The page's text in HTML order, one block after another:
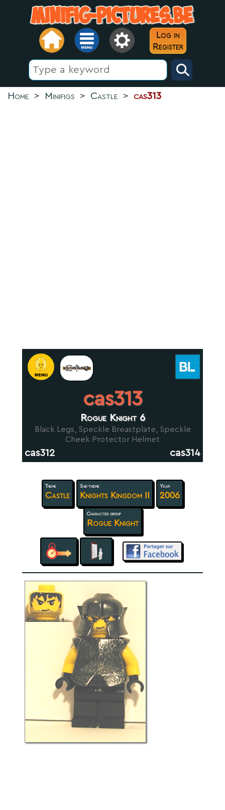
Log in
Register
Home > Minifigs > Castle > cas313
cas313
Rogue Knight 6
Black Legs, Speckle Breastplate, Speckle
Cheek Protector Helmet
cas312 cas314
Theme
Castle
Sub-theme
Knights Kingdom II
Year
2006
Character group
Rogue Knight